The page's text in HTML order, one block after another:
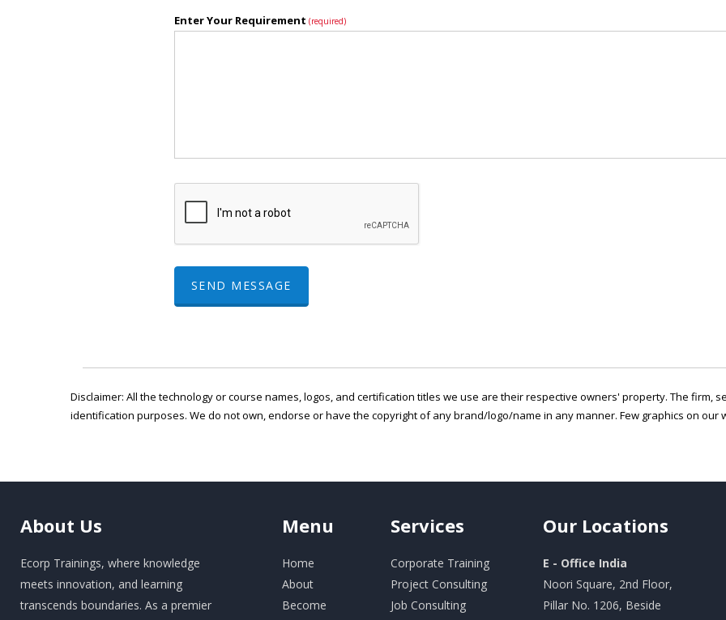
Enter Your Requirement (required)
SEND MESSAGE
Disclaimer: All the technology or course names, logos, and certification titles we use are their respective owners' property. The firm,
identification purposes. We do not own, endorse or have the copyright of any brand/logo/name in any manner. Few graphics on
About Us
Ecorp Trainings, where knowledge
meets innovation, and learning
transcends boundaries. As a premier
Menu
Home
About
Become
Services
Corporate Training
Project Consulting
Job Consulting
Our Locations
E - Office India
Noori Square, 2nd Floor,
Pillar No. 1206, Beside